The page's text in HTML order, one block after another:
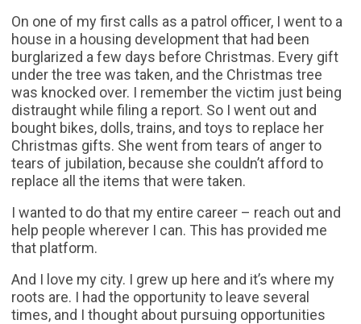
On one of my first calls as a patrol officer, I went to a
house in a housing development that had been
burglarized a few days before Christmas. Every gift
under the tree was taken, and the Christmas tree
was knocked over. I remember the victim just being
distraught while filing a report. So I went out and
bought bikes, dolls, trains, and toys to replace her
Christmas gifts. She went from tears of anger to
tears of jubilation, because she couldn’t afford to
replace all the items that were taken.
I wanted to do that my entire career – reach out and
help people wherever I can. This has provided me
that platform.
And I love my city. I grew up here and it’s where my
roots are. I had the opportunity to leave several
times, and I thought about pursuing opportunities